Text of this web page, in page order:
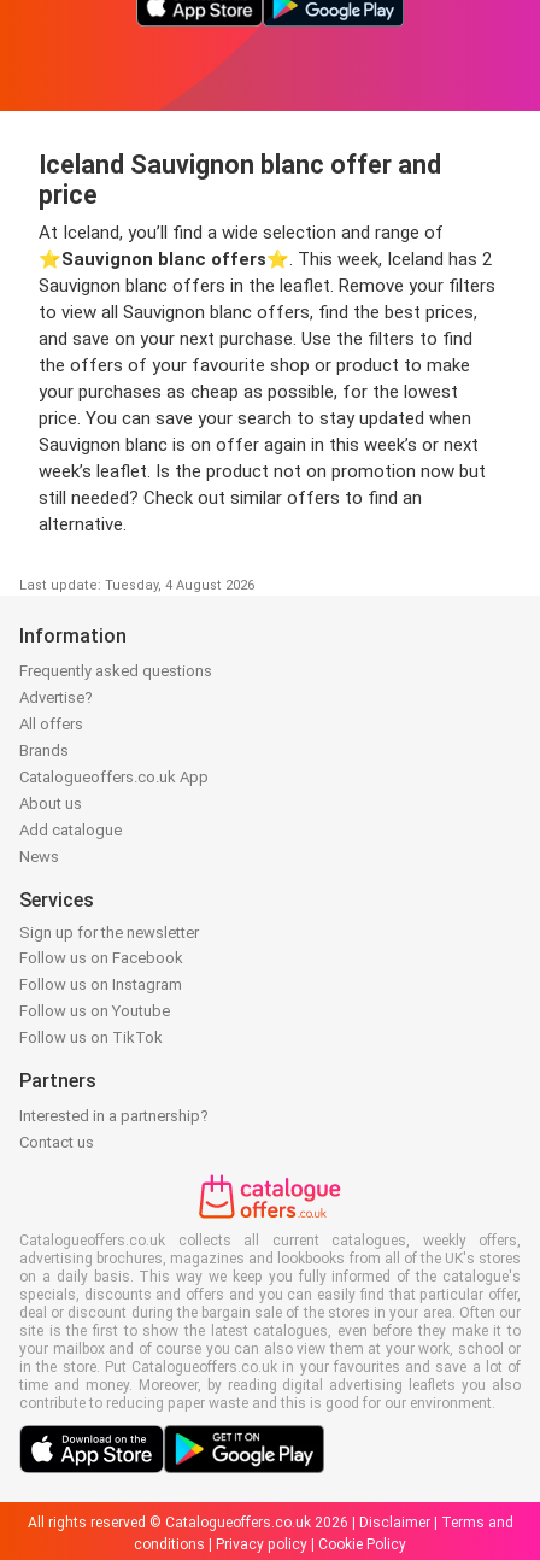
Iceland Sauvignon blanc offer and
price
At Iceland, you’ll find a wide selection and range of
⭐️Sauvignon blanc offers⭐️. This week, Iceland has 2
Sauvignon blanc offers in the leaflet. Remove your filters
to view all Sauvignon blanc offers, find the best prices,
and save on your next purchase. Use the filters to find
the offers of your favourite shop or product to make
your purchases as cheap as possible, for the lowest
price. You can save your search to stay updated when
Sauvignon blanc is on offer again in this week’s or next
week’s leaflet. Is the product not on promotion now but
still needed? Check out similar offers to find an
alternative.
Last update: Tuesday, 4 August 2026
Information
Frequently asked questions
Advertise?
All offers
Brands
Catalogueoffers.co.uk App
About us
Add catalogue
News
Services
Sign up for the newsletter
Follow us on Facebook
Follow us on Instagram
Follow us on Youtube
Follow us on TikTok
Partners
Interested in a partnership?
Contact us
Catalogueoffers.co.uk collects all current catalogues, weekly offers,
advertising brochures, magazines and lookbooks from all of the UK's stores
on a daily basis. This way we keep you fully informed of the catalogue's
specials, discounts and offers and you can easily find that particular offer,
deal or discount during the bargain sale of the stores in your area. Often our
site is the first to show the latest catalogues, even before they make it to
your mailbox and of course you can also view them at your work, school or
in the store. Put Catalogueoffers.co.uk in your favourites and save a lot of
time and money. Moreover, by reading digital advertising leaflets you also
contribute to reducing paper waste and this is good for our environment.
All rights reserved © Catalogueoffers.co.uk 2026 | Disclaimer| Terms and
conditions | Privacy policy | Cookie Policy